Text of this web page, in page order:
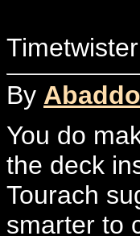
By
You do
the deck
Tourach
smarter to